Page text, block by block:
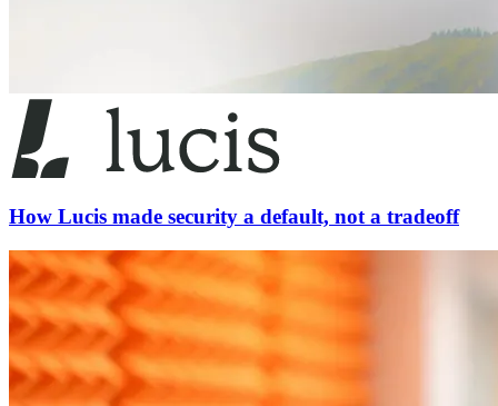
How Lucis made security a default, not a tradeoff